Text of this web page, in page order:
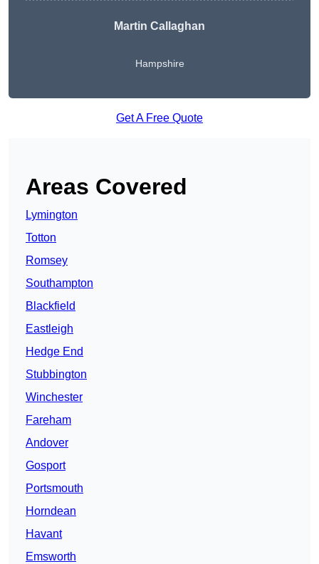
Martin Callaghan
Hampshire
Get A Free Quote
Areas Covered
Lymington
Totton
Romsey
Southampton
Blackfield
Eastleigh
Hedge End
Stubbington
Winchester
Fareham
Andover
Gosport
Portsmouth
Horndean
Havant
Emsworth